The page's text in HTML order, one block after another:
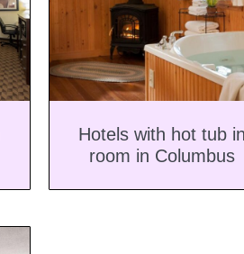
Hotels with hot tub
room in Columbus